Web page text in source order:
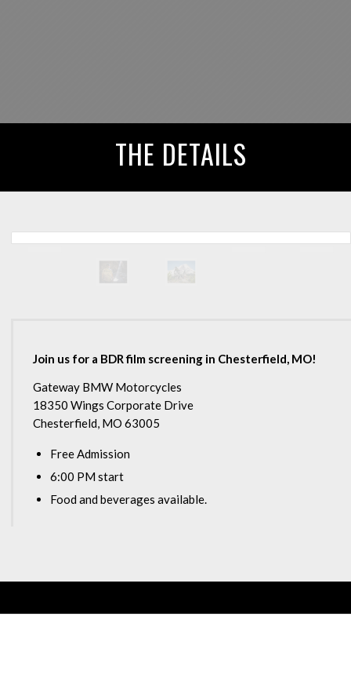
THE DETAILS
Join us for a BDR film screening in Chesterfield, MO!
Gateway BMW Motorcycles
18350 Wings Corporate Drive
Chesterfield, MO 63005
Free Admission
6:00 PM start
Food and beverages available.